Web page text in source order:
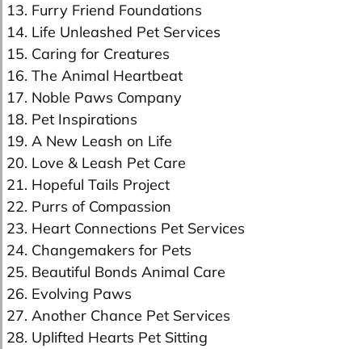
13. Furry Friend Foundations
14. Life Unleashed Pet Services
15. Caring for Creatures
16. The Animal Heartbeat
17. Noble Paws Company
18. Pet Inspirations
19. A New Leash on Life
20. Love & Leash Pet Care
21. Hopeful Tails Project
22. Purrs of Compassion
23. Heart Connections Pet Services
24. Changemakers for Pets
25. Beautiful Bonds Animal Care
26. Evolving Paws
27. Another Chance Pet Services
28. Uplifted Hearts Pet Sitting